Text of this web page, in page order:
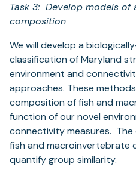
Task 3: Develop models
composition
We will develop a
classification of Maryland
environment and
approaches. These
composition of fish and
function of our novel
connectivity measures.
fish and macroinvertebrate
quantify group similarity.